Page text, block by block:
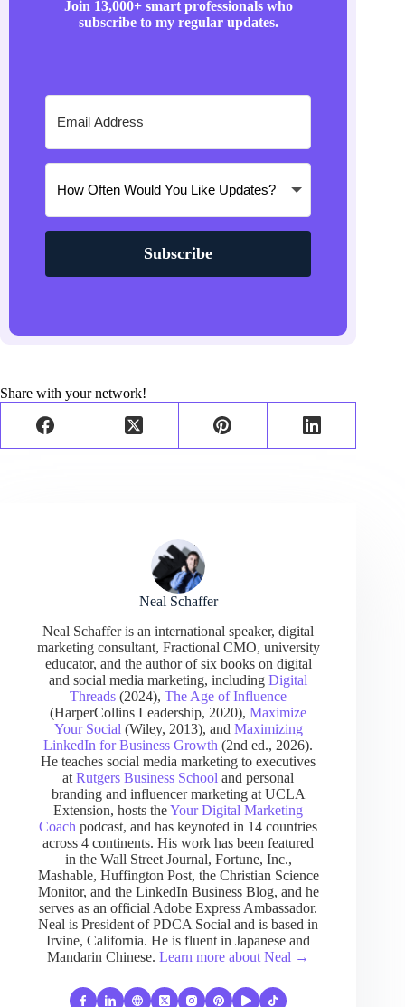
Join 13,000+ smart professionals who
subscribe to my regular updates.
Subscribe
Share with your network!
Neal Schaffer
Neal Schaffer is an international speaker, digital
marketing consultant, Fractional CMO, university
educator, and the author of six books on digital
and social media marketing, includingDigital
Threads (2024),The Age of Influence
(HarperCollins Leadership, 2020),Maximize
Your Social (Wiley, 2013), and Maximizing
LinkedIn for Business Growth (2nd ed., 2026).
He teaches social media marketing to executives
atRutgers Business School and personal
branding and influencer marketing at UCLA
Extension, hosts theYour Digital Marketing
Coach podcast, and has keynoted in 14 countries
across 4 continents. His work has been featured
in the Wall Street Journal, Fortune, Inc.,
Mashable, Huffington Post, the Christian Science
Monitor, and the LinkedIn Business Blog, and he
serves as an official Adobe Express Ambassador.
Neal is President of PDCA Social and is based in
Irvine, California. He is fluent in Japanese and
Mandarin Chinese.Learn more about Neal →